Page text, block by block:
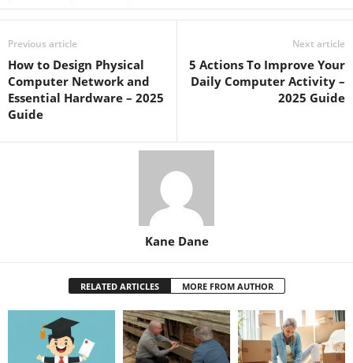
Previous article
How to Design Physical
Computer Network and
Essential Hardware – 2025
Guide
Next article
5 Actions To Improve Your
Daily Computer Activity –
2025 Guide
Kane Dane
RELATED ARTICLES MORE FROM AUTHOR